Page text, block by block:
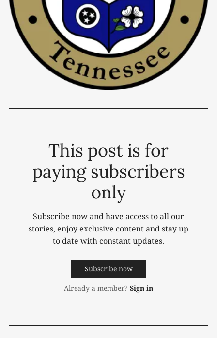
This post is for
paying subscribers
only
Subscribe now and have access to all our
stories, enjoy exclusive content and stay up
to date with constant updates.
Subscribe now
Already a member? Sign in